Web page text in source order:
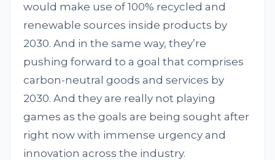
would make use of 100% recycled and
renewable sources inside products by
2030. And in the same way, they’re
pushing forward to a goal that comprises
carbon-neutral goods and services by
2030. And they are really not playing
games as the goals are being sought after
right now with immense urgency and
innovation across the industry.